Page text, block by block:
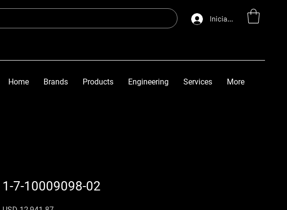
Iniciar sesión
Home Brands Products Engineering Services More
1-7-10009098-02